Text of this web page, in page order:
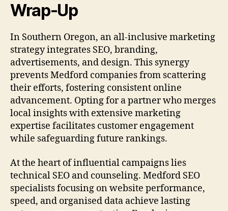
Wrap-Up
In Southern Oregon, an all-inclusive marketing
strategy integrates SEO, branding,
advertisements, and design. This synergy
prevents Medford companies from scattering
their efforts, fostering consistent online
advancement. Opting for a partner who merges
local insights with extensive marketing
expertise facilitates customer engagement
while safeguarding future rankings.
At the heart of influential campaigns lies
technical SEO and counseling. Medford SEO
specialists focusing on website performance,
speed, and organised data achieve lasting